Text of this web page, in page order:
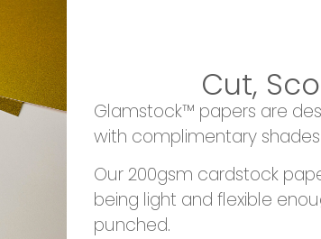
Cut,
Glamstock™ papers are
with complimentary
Our 200gsm cardstock
being light and flexible
punched.